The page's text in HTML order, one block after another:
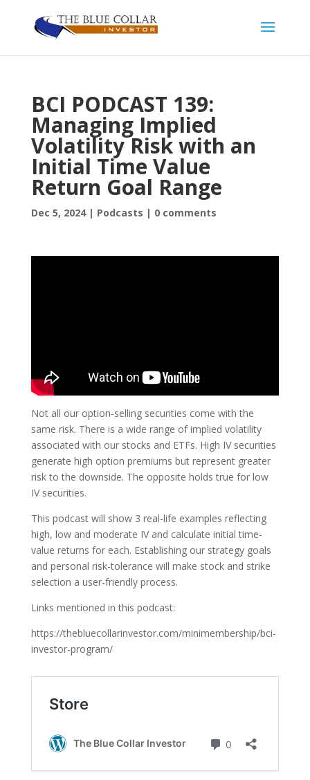
BCI PODCAST 139:
Managing Implied
Volatility Risk with an
Initial Time Value
Return Goal Range
Dec 5, 2024| Podcasts | 0 comments
Not all our option-selling securities come with the
same risk. There is a wide range of implied volatility
associated with our stocks and ETFs. High IV securities
generate high option premiums but represent greater
risk to the downside. The opposite holds true for low
IV securities.
This podcast will show 3 real-life examples reflecting
high, low and moderate IV and calculate initial time-
value returns for each. Establishing our strategy goals
and personal risk-tolerance will make stock and strike
selection a user-friendly process.
Links mentioned in this podcast:
https://thebluecollarinvestor.com/minimembership/bci-
investor-program/